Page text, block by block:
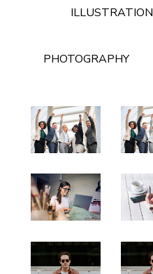
ILLUSTRATION
PHOTOGRAPHY